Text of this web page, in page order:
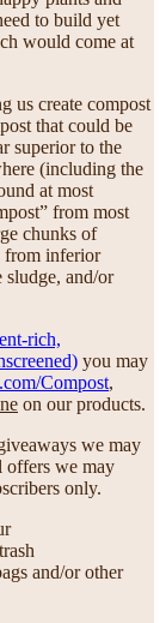
to build yet
would come at
us create compost
that could be
superior to the
(including the
at most
from most
chunks of
from inferior
sludge, and/or
rich,
you may
Compost,
on our products.
we may
offers we may
only.
and/or other